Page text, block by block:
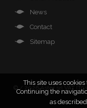
News
Contact
Sitemap
©/ 2026 Aster srl VAT
This site uses
Continuing the
as